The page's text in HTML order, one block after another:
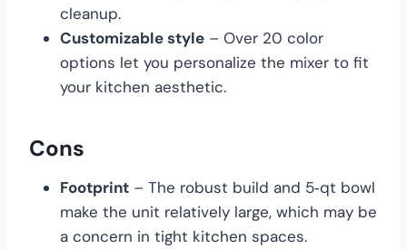
cleanup.
Customizable style – Over 20 color
options let you personalize the mixer to fit
your kitchen aesthetic.
Cons
Footprint – The robust build and 5‑qt bowl
make the unit relatively large, which may be
a concern in tight kitchen spaces.